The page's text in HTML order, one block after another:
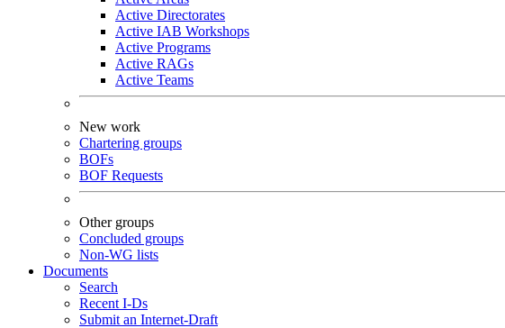
Active Directorates
Active IAB Workshops
Active Programs
Active RAGs
Active Teams
New work
Chartering groups
BOFs
BOF Requests
Other groups
Concluded groups
Non-WG lists
Documents
Search
Recent I-Ds
Submit an Internet-Draft